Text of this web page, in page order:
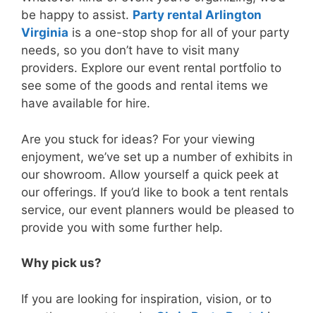
be happy to assist. Party rental Arlington
Virginia is a one-stop shop for all of your party
needs, so you don’t have to visit many
providers. Explore our event rental portfolio to
see some of the goods and rental items we
have available for hire.
Are you stuck for ideas? For your viewing
enjoyment, we’ve set up a number of exhibits in
our showroom. Allow yourself a quick peek at
our offerings. If you’d like to book a tent rentals
service, our event planners would be pleased to
provide you with some further help.
Why pick us?
If you are looking for inspiration, vision, or to